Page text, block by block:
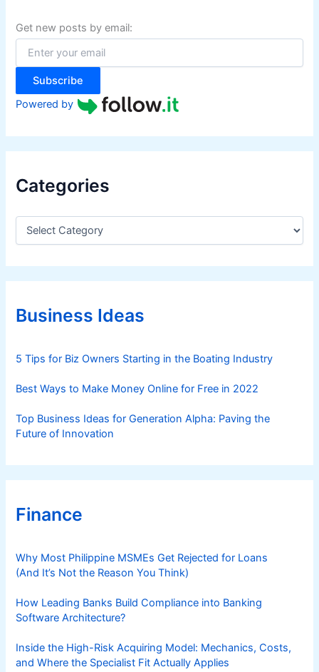
f
o
:
Get new posts by email:
Subscribe
Powered by
Categories
C
e
g
r
iBusiness Ideas
5 Tips for Biz Owners Starting in the Boating Industry
Best Ways to Make Money Online for Free in 2022
Top Business Ideas for Generation Alpha: Paving the
Future of Innovation
Finance
Why Most Philippine MSMEs Get Rejected for Loans
(And It’s Not the Reason You Think)
How Leading Banks Build Compliance into Banking
Software Architecture?
Inside the High-Risk Acquiring Model: Mechanics, Costs,
and Where the Specialist Fit Actually Applies